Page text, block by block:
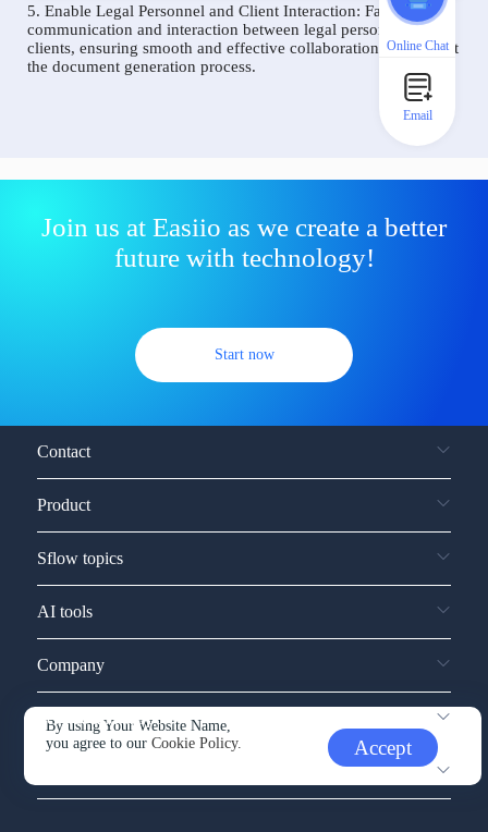
5. Enable Legal Personnel and Client Interaction: Facilitate
communication and interaction between legal personnel and
clients, ensuring smooth and effective collaboration throughout
the document generation process.
Join us at Easiio as we create a better
future with technology!
Start now
By using Your Website Name,
you agree to ourCookie Policy. Accept
Contact
Product
Sflow topics
AI tools
Company
Service and support
Online Chat
Email